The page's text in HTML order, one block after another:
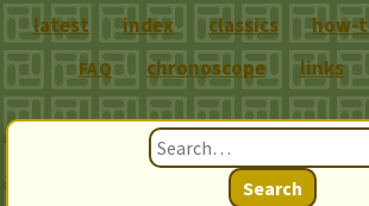
Search
latest index classics how-
FAQ chronoscope links